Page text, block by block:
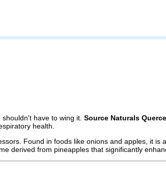
have to wing it. Source Naturals
health.
Found in foods like onions and apples, it
derived from pineapples that significantly